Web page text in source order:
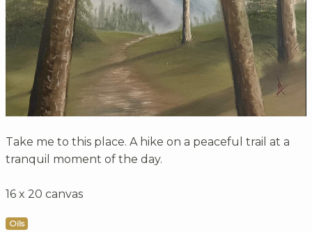
Take me to this place. A hike on a peaceful trail at a
tranquil moment of the day.
16 x 20 canvas
Oils